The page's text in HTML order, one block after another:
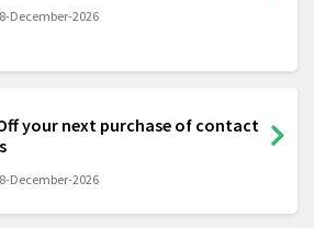
December-2026
your next purchase of contact
December-2026